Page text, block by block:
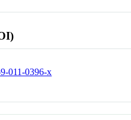
011-0396-x